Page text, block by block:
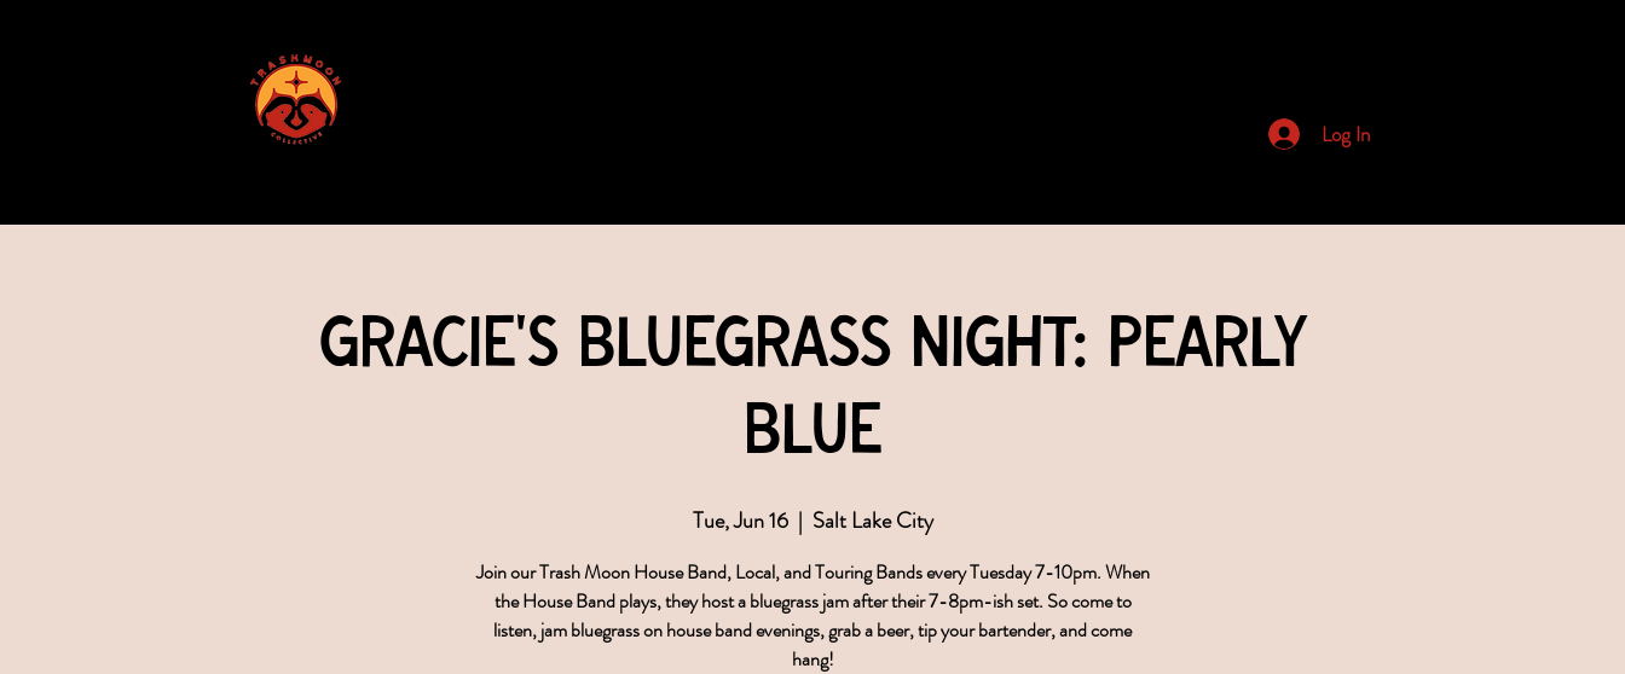
Log In
Gracie's Bluegrass Night: Pearly
Blue
Tue, Jun 16
  |
Salt Lake City
Join our Trash Moon House Band, Local, and Touring Bands every Tuesday 7-10pm. When
the House Band plays, they host a bluegrass jam after their 7-8pm-ish set. So come to
listen, jam bluegrass on house band evenings, grab a beer, tip your bartender, and come
hang!